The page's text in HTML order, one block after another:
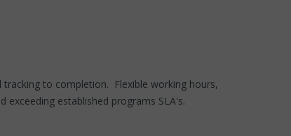
to completion. Flexible working hours,
established programs SLA's.